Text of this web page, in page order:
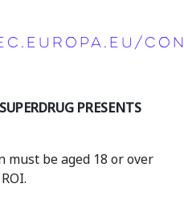
PRESENTS
be aged 18 or over